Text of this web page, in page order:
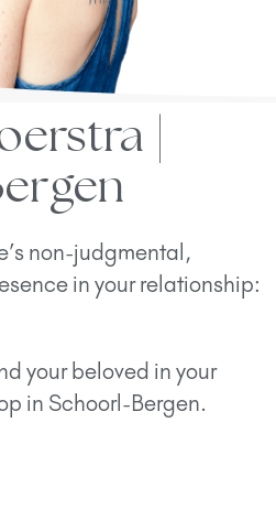
|
non-judgmental,
in your relationship:
your beloved in your
in Schoorl-Bergen.